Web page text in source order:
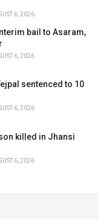
6, 2026
bail to Asaram,
6, 2026
sentenced to 10
6, 2026
killed in Jhansi
6, 2026